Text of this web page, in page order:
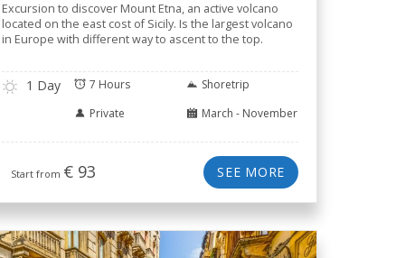
Excursion to discover Mount Etna, an active volcano
located on the east cost of Sicily. Is the largest volcano
in Europe with different way to ascent to the top.
1 Day 7 Hours
Shoretrip
Private
March - November
Start from € 93 SEE MORE